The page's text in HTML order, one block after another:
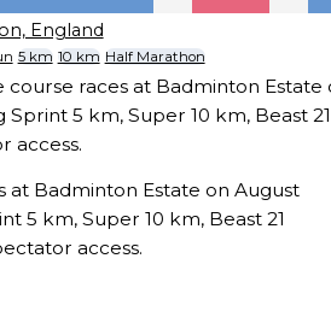
England
5 km 10 km Half Marathon
course races at Badminton Estate
Sprint 5 km, Super 10 km, Beast
access.
at Badminton Estate on August
5 km, Super 10 km, Beast 21
access.